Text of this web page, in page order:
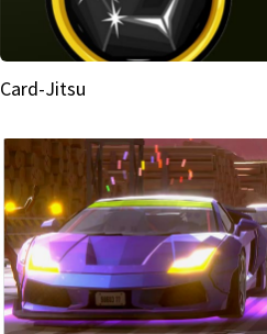
Card-Jitsu